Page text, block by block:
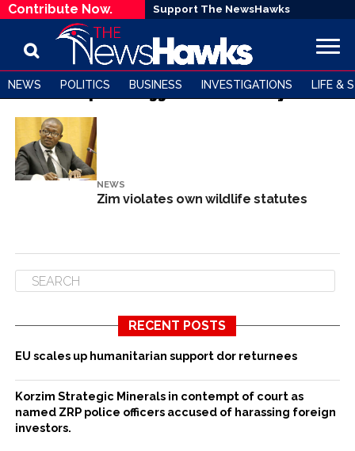
Contribute Now. Support The NewsHawks
NEWS POLITICS BUSINESS INVESTIGATIONS LIFE &
All posts tagged "Conservancy"
NEWS
Zim violates own wildlife statutes
RECENT POSTS
EU scales up humanitarian support dor returnees
Korzim Strategic Minerals in contempt of court as
named ZRP police officers accused of harassing foreign
investors.